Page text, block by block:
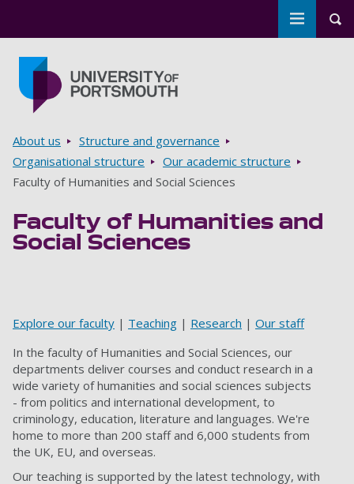
Toggle
Breadcrumbs
About us
Structure and governance
Organisational structure
Our academic structure
Faculty of Humanities and Social Sciences
Faculty of Humanities and
Social Sciences
Explore our faculty | Teaching | Research | Our staff
In the faculty of Humanities and Social Sciences, our
departments deliver courses and conduct research in a
wide variety of humanities and social sciences subjects
- from politics and international development, to
criminology, education, literature and languages. We're
home to more than 200 staff and 6,000 students from
the UK, EU, and overseas.
Our teaching is supported by the latest technology, with